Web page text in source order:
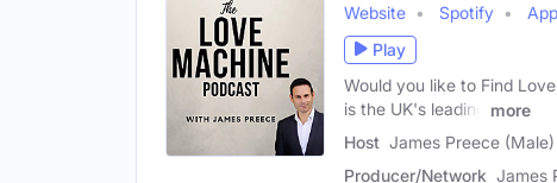
Website Spotify
Play
Would you like to Find
is the UK's leading
more
Host James Preece (Male)
Producer/Network James